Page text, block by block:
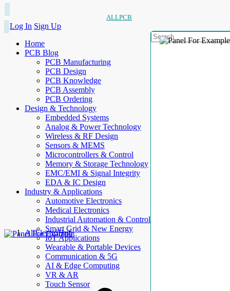
ALLPCB
Log In Sign Up
Home
PCB Blog
PCB Manufacturing
PCB Design
PCB Knowledge
PCB Assembly
PCB Ordering
Design & Technology
Embedded Systems
Analog & Power Technology
Wireless & RF Design
Sensors & MEMS
Microcontrollers & Control
Memory & Storage Technology
EMC/EMI & Signal Integrity
EDA & IC Design
Industry & Applications
Automotive Electronics
Medical Electronics
Industrial Automation & Control
Smart Grid & New Energy
IoT Applications
Wearable & Portable Devices
Communication & 5G
AI & Edge Computing
VR & AR
Touch Sensor
AllElectroHub